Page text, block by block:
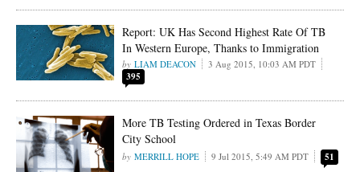
Report: UK Has Second Highest Rate Of TB
In Western Europe, Thanks to Immigration
LIAM DEACON 3 Aug 2015, 10:03 AM PDT
395
More TB Testing Ordered in Texas Border
City School
MERRILL HOPE 9 Jul 2015, 5:49 AM PDT 51